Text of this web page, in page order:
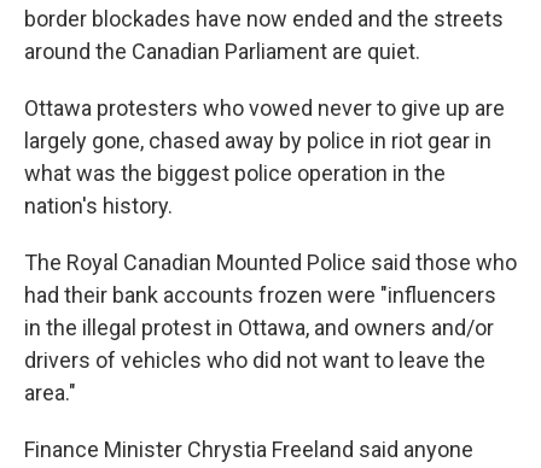
border blockades have now ended and the streets
around the Canadian Parliament are quiet.
Ottawa protesters who vowed never to give up are
largely gone, chased away by police in riot gear in
what was the biggest police operation in the
nation's history.
The Royal Canadian Mounted Police said those who
had their bank accounts frozen were "influencers
in the illegal protest in Ottawa, and owners and/or
drivers of vehicles who did not want to leave the
area."
Finance Minister Chrystia Freeland said anyone